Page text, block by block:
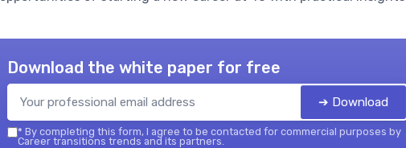
Download the white paper for free
➔ Download
* By completing this form, I agree to be contacted for commercial purposes by
Career transitions trends and its partners.